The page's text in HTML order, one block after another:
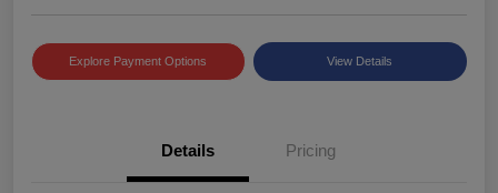
Explore Payment Options View Details
Details Pricing